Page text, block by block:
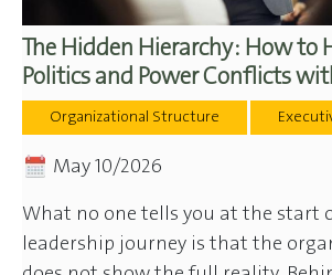
The Hidden Hierarchy: How to
Politics and Power Conflicts
Organizational Structure
May 10/2026
What no one tells you at the start
leadership journey is that the